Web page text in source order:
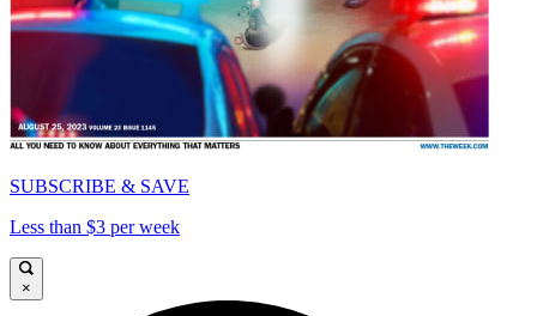
SUBSCRIBE & SAVE
Less than $3 per week
×